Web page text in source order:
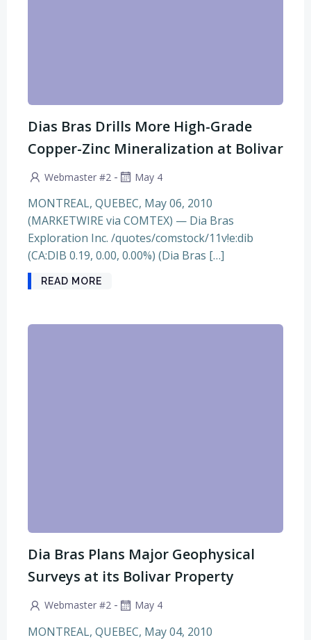
Dias Bras Drills More High-Grade
Copper-Zinc Mineralization at Bolivar
Webmaster #2 - May 4
MONTREAL, QUEBEC, May 06, 2010
(MARKETWIRE via COMTEX) — Dia Bras
Exploration Inc. /quotes/comstock/11v!e:dib
(CA:DIB 0.19, 0.00, 0.00%) (Dia Bras […]
READ MORE
Dia Bras Plans Major Geophysical
Surveys at its Bolivar Property
Webmaster #2 - May 4
MONTREAL, QUEBEC, May 04, 2010